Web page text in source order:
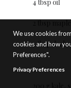
4 tbsp oil
1 tbsp dark
We use cookies
cookies and how
Preferences".
Privacy Preferences